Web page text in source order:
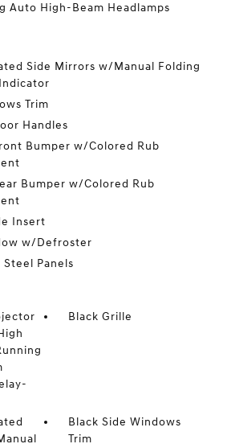
Auto High-Beam Headlamps
Side Mirrors w/Manual Folding
Trim
Handles
Bumper w/Colored Rub
Bumper w/Colored Rub
Insert
w/Defroster
Steel Panels
Black Grille
Black Side Windows
Trim